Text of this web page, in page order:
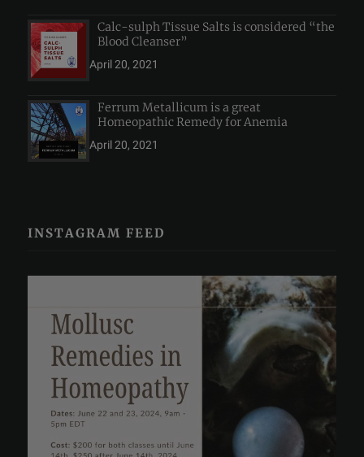
Calc-sulph Tissue Salts is considered “the
Blood Cleanser”
April 20, 2021
Ferrum Metallicum is a great
Homeopathic Remedy for Anemia
April 20, 2021
INSTAGRAM FEED